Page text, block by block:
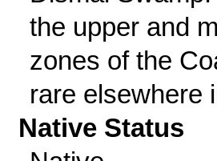
the upper and
zones of the
rare elsewhere
Native Status